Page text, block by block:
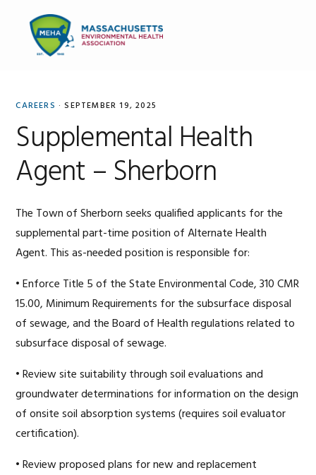
primary
navigation
content
primary
CAREERS · SEPTEMBER 19, 2025
Supplemental Health
Agent – Sherborn
The Town of Sherborn seeks qualified applicants for the
supplemental part-time position of Alternate Health
Agent. This as-needed position is responsible for:
• Enforce Title 5 of the State Environmental Code, 310 CMR
15.00, Minimum Requirements for the subsurface disposal
of sewage, and the Board of Health regulations related to
subsurface disposal of sewage.
• Review site suitability through soil evaluations and
groundwater determinations for information on the design
of onsite soil absorption systems (requires soil evaluator
certification).
• Review proposed plans for new and replacement